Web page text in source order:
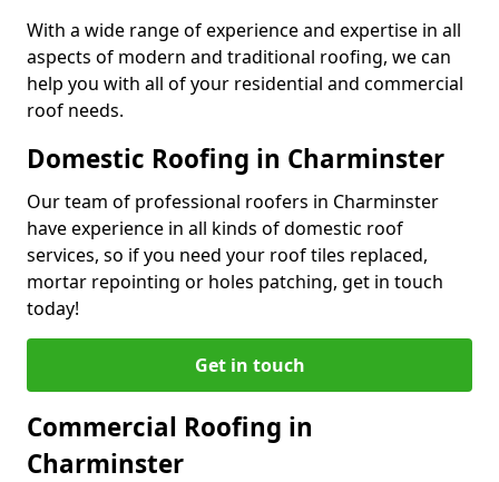
With a wide range of experience and expertise in all
aspects of modern and traditional roofing, we can
help you with all of your residential and commercial
roof needs.
Domestic Roofing in Charminster
Our team of professional roofers in Charminster
have experience in all kinds of domestic roof
services, so if you need your roof tiles replaced,
mortar repointing or holes patching, get in touch
today!
Get in touch
Commercial Roofing in
Charminster